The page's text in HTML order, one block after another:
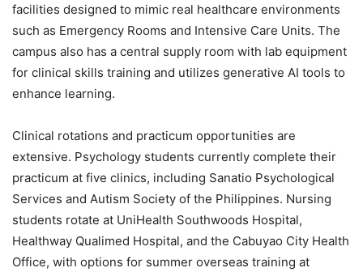
facilities designed to mimic real healthcare environments
such as Emergency Rooms and Intensive Care Units. The
campus also has a central supply room with lab equipment
for clinical skills training and utilizes generative AI tools to
enhance learning.
Clinical rotations and practicum opportunities are
extensive. Psychology students currently complete their
practicum at five clinics, including Sanatio Psychological
Services and Autism Society of the Philippines. Nursing
students rotate at UniHealth Southwoods Hospital,
Healthway Qualimed Hospital, and the Cabuyao City Health
Office, with options for summer overseas training at